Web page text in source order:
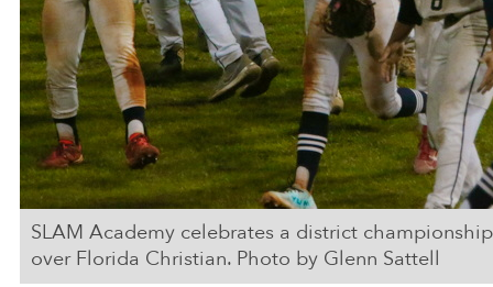
SLAM Academy celebrates a district
over Florida Christian. Photo by Glenn Sattell